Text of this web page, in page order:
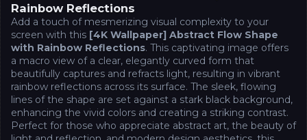
Rainbow Reflections
Add a touch of mesmerizing visual complexity to your
screen with this [4K Wallpaper] Abstract Flow Shape
with Rainbow Reflections. This captivating image offers
a macro view of a clear, elegantly curved form that
beautifully captures and refracts light, resulting in vibrant
rainbow reflections across its surface. The sleek, flowing
lines of the shape are set against a stark black background,
enhancing the vivid colors and creating a striking contrast.
Perfect for those who appreciate abstract art, the beauty of